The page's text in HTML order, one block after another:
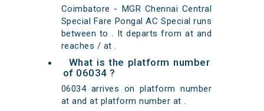
Coimbatore - MGR Chennai Central
Special Fare Pongal AC Special runs
between to . It departs from at and
reaches / at .
What is the platform number
of 06034 ?
06034 arrives on platform number
at and at platform number at .